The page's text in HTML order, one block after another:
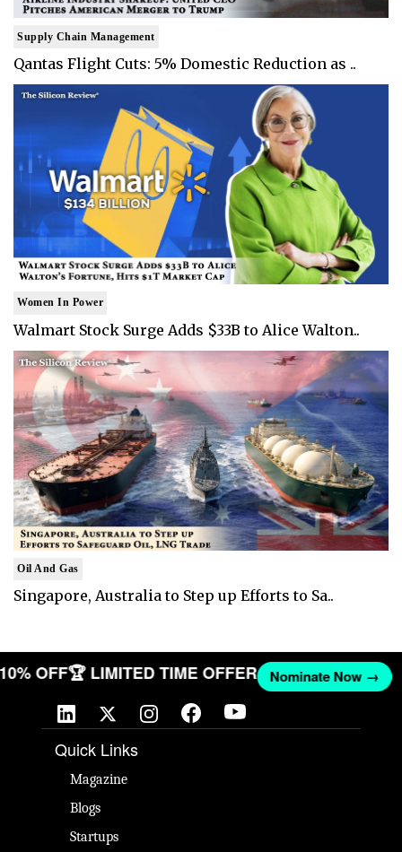
Supply Chain Management
Qantas Flight Cuts: 5% Domestic Reduction as ..
Women In Power
Walmart Stock Surge Adds $33B to Alice Walton..
Oil And Gas
Singapore, Australia to Step up Efforts to Sa..
10% OFF🏆 LIMITED TIME OFFER Nominate Now →
Quick Links
Magazine
Blogs
Startups